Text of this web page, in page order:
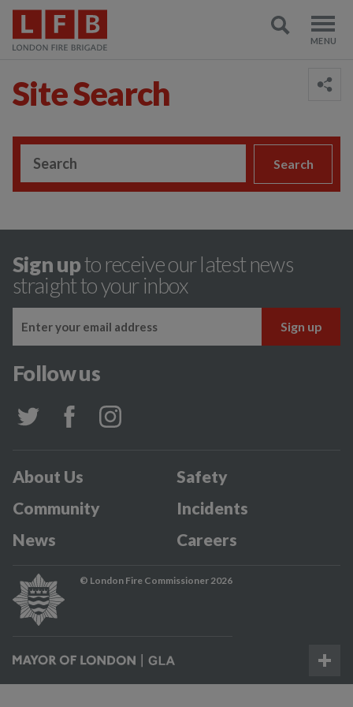
Site Search
Search
Sign upto receive our latest news
straight to your inbox
Follow us
About Us
Safety
Community
Incidents
News
Careers
© London Fire Commissioner 2026